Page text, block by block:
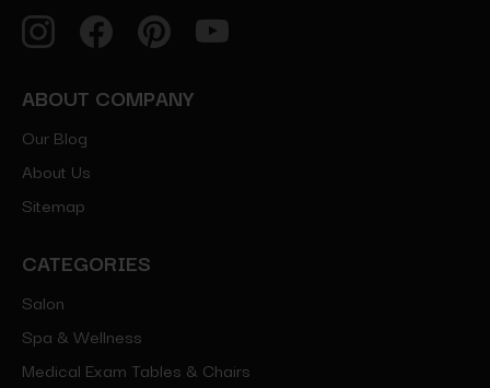
ABOUT COMPANY
Our Blog
About Us
Sitemap
CATEGORIES
Salon
Spa & Wellness
Medical Exam Tables & Chairs